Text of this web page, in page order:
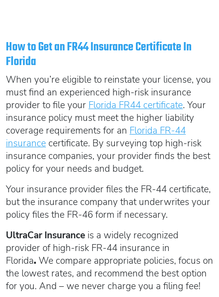
How to Get an FR44 Insurance Certificate In
Florida
When you’re eligible to reinstate your license, you
must find an experienced high-risk insurance
provider to file your Florida FR44 certificate. Your
insurance policy must meet the higher liability
coverage requirements for an Florida FR-44
insurance certificate. By surveying top high-risk
insurance companies, your provider finds the best
policy for your needs and budget.
Your insurance provider files the FR-44 certificate,
but the insurance company that underwrites your
policy files the FR-46 form if necessary.
UltraCar Insurance is a widely recognized
provider of high-risk FR-44 insurance in
Florida.We compare appropriate policies, focus on
the lowest rates, and recommend the best option
for you. And – we never charge you a filing fee!